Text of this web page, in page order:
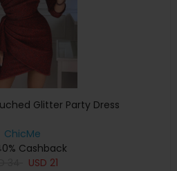
Glitter Party Dress
ChicMe
Cashback
USD 21